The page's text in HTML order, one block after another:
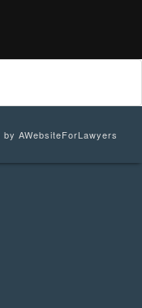
by AWebsiteForLawyers